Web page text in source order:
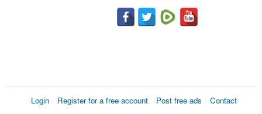
Login Register for a free account Post free ads
Contact